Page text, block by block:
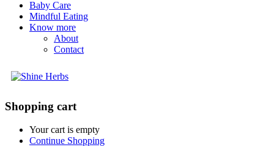
Baby Care
Mindful Eating
Know more
About
Contact
Shopping cart
Your cart is empty
Continue Shopping